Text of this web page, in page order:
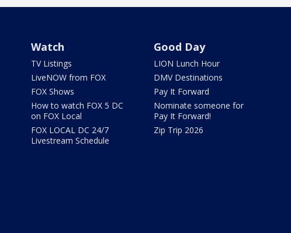
Watch
TV Listings
LiveNOW from FOX
FOX Shows
How to watch FOX 5 DC
on FOX Local
FOX LOCAL DC 24/7
Livestream Schedule
Good Day
LION Lunch Hour
DMV Destinations
Pay It Forward
Nominate someone for
Pay It Forward!
Zip Trip 2026